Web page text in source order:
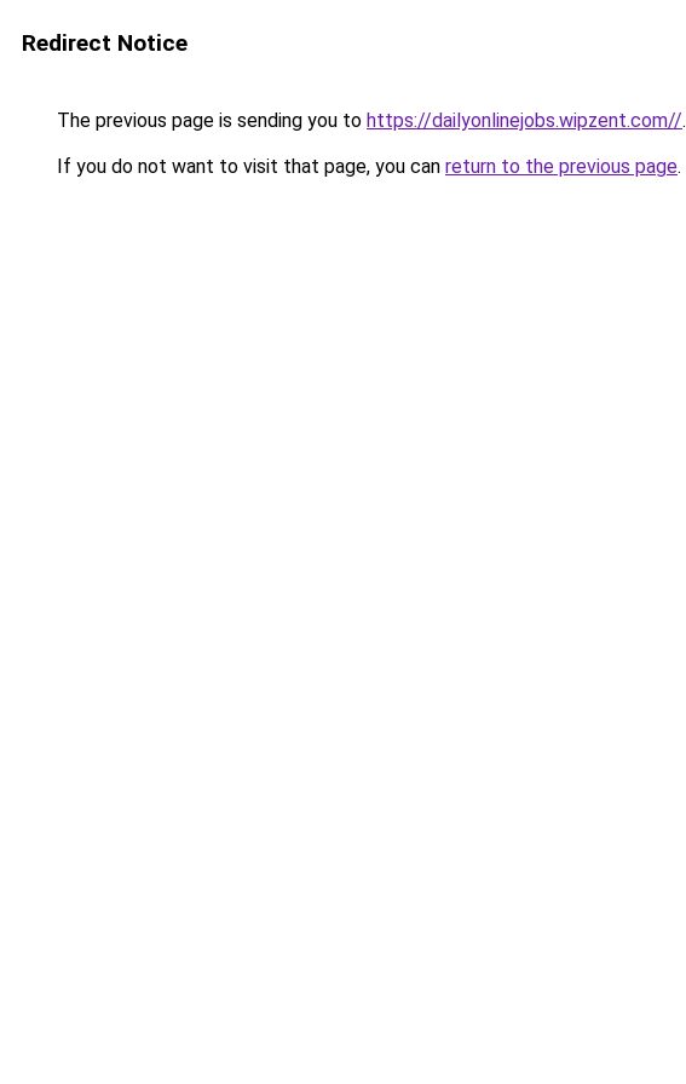
Redirect Notice
The previous page is sending you to https://dailyonlinejobs.wipzent.com//.
If you do not want to visit that page, you can return to the previous page.